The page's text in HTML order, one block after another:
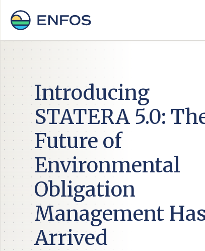
Introducing
STATERA 5.0:
Future of
Environmental
Obligation
Management
Arrived